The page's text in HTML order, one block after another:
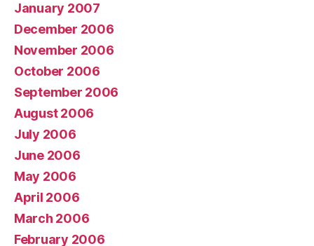
January 2007
December 2006
November 2006
October 2006
September 2006
August 2006
July 2006
June 2006
May 2006
April 2006
March 2006
February 2006